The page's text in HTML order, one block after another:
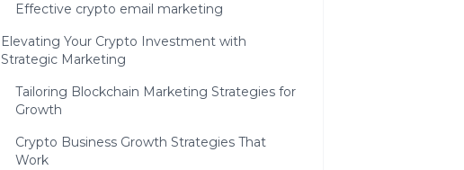
Effective crypto email marketing
Elevating Your Crypto Investment with
Strategic Marketing
Tailoring Blockchain Marketing Strategies for
Growth
Crypto Business Growth Strategies That
Work